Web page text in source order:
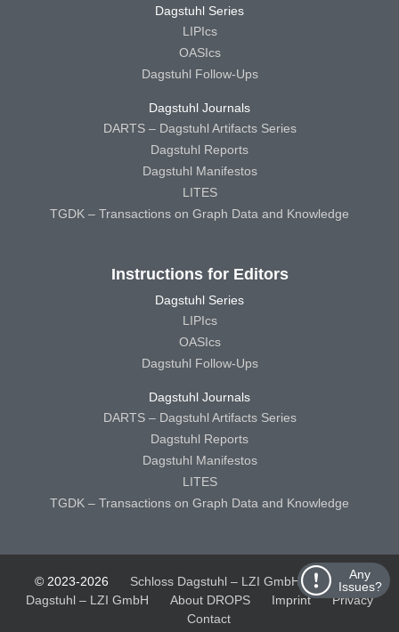
Any
Issues?
Dagstuhl Series
LIPIcs
OASIcs
Dagstuhl Follow-Ups
Dagstuhl Journals
DARTS – Dagstuhl Artifacts Series
Dagstuhl Reports
Dagstuhl Manifestos
LITES
TGDK – Transactions on Graph Data and Knowledge
Instructions for Editors
Dagstuhl Series
LIPIcs
OASIcs
Dagstuhl Follow-Ups
Dagstuhl Journals
DARTS – Dagstuhl Artifacts Series
Dagstuhl Reports
Dagstuhl Manifestos
LITES
TGDK – Transactions on Graph Data and Knowledge
© 2023-2026 Schloss Dagstuhl – LZI GmbH
Schloss
Dagstuhl – LZI GmbH
About DROPS Imprint
Privacy
Contact